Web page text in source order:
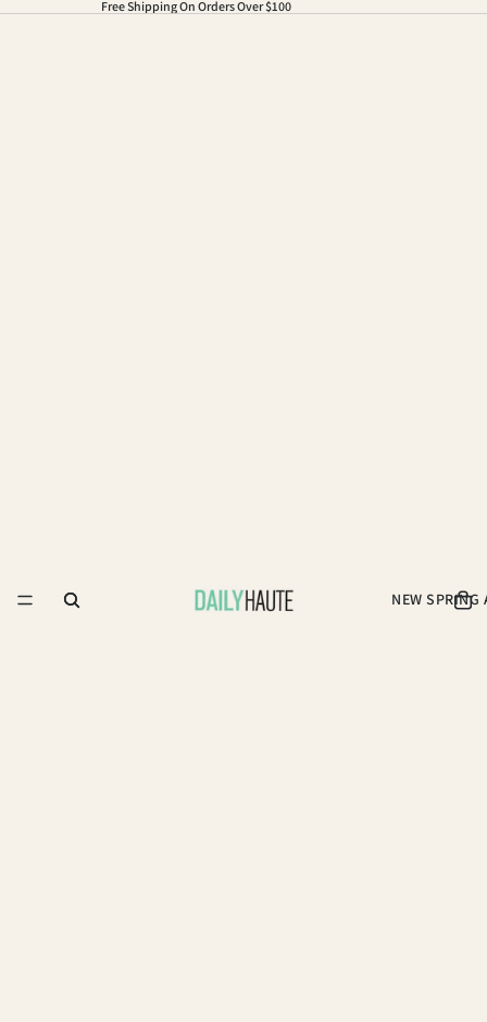
Free Shipping On Orders Over $100
NEW SPRING